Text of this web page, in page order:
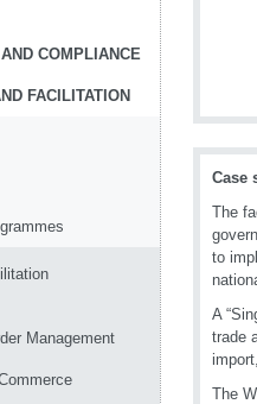
COMPLIANCE
FACILITATION
Management
Case
The
to
A
trade
The